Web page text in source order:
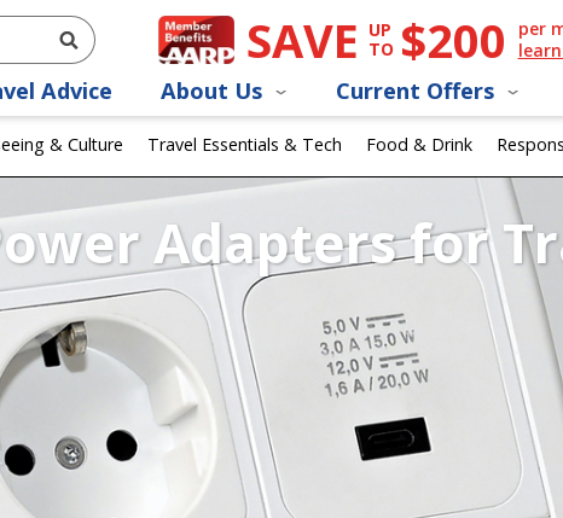
SAVE UP
TO $200
per
Advice About Us Current Offers
& Culture Travel Essentials & Tech Food & Drink
Adapters for